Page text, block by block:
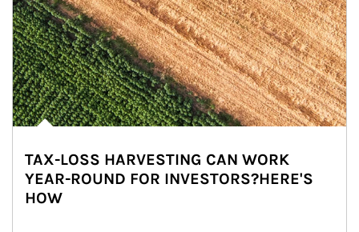
TAX-LOSS HARVESTING CAN WORK
YEAR-ROUND FOR INVESTORS?HERE'S
HOW